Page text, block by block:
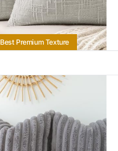
Best Premium Texture